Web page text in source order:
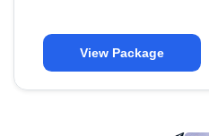
View Package